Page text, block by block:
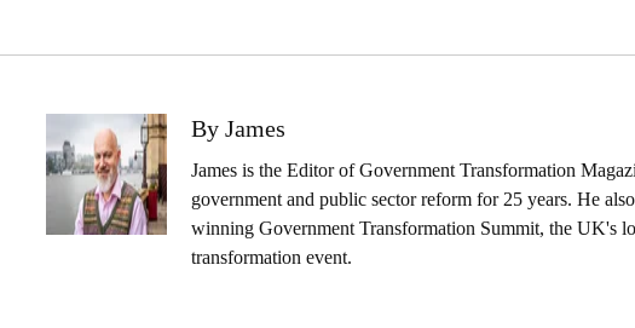
By James
James is the Editor of Government Transformation
government and public sector reform for 25 years. He
winning Government Transformation Summit, the UK's
transformation event.